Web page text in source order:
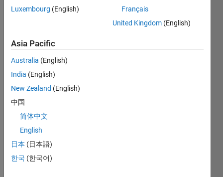
within
Solve
Solution
Stats
Solutions
Luxembourg (English)
Français
United Kingdom (English)
Asia Pacific
Australia (English)
India (English)
New Zealand (English)
中国
简体中文
English
日本 (日本語)
한국 (한국어)